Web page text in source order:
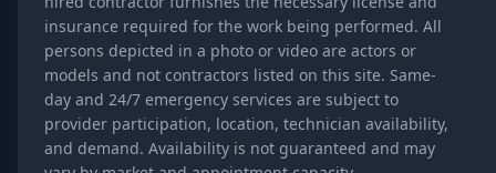
insurance required for the work being performed. All
persons depicted in a photo or video are actors or
models and not contractors listed on this site. Same-
day and 24/7 emergency services are subject to
provider participation, location, technician availability,
and demand. Availability is not guaranteed and may